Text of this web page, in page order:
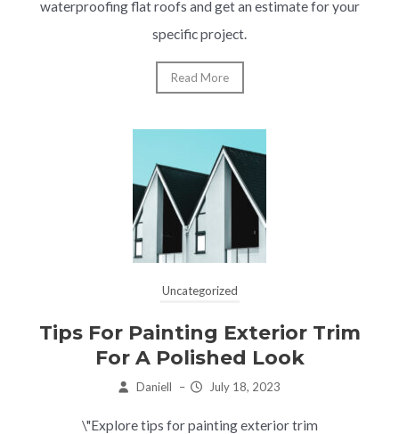
waterproofing flat roofs and get an estimate for your
specific project.
Read More
Uncategorized
Tips For Painting Exterior Trim
For A Polished Look
Daniell – July 18, 2023
\"Explore tips for painting exterior trim